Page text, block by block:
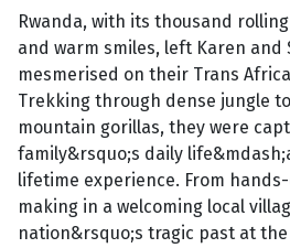
Rwanda, with its thousand
and warm smiles, left Karen and
mesmerised on their Trans
Trekking through dense jungle
mountain gorillas, they were
family&rsquo;s daily
lifetime experience. From
making in a welcoming local
nation&rsquo;s tragic past at the